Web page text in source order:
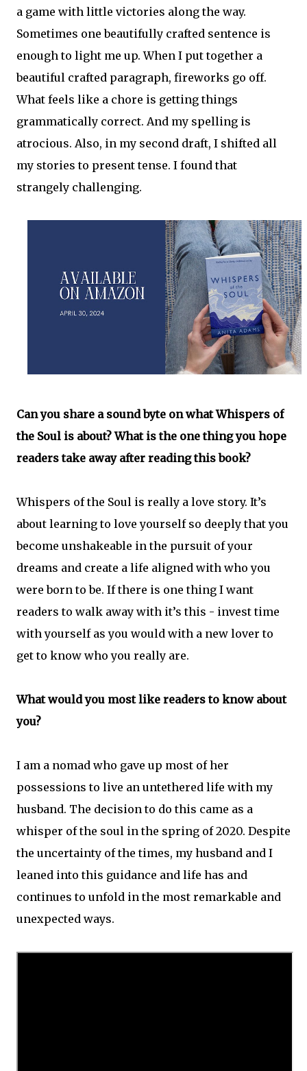
a game with little victories along the way.
Sometimes one beautifully crafted sentence is
enough to light me up. When I put together a
beautiful crafted paragraph, fireworks go off.
What feels like a chore is getting things
grammatically correct. And my spelling is
atrocious. Also, in my second draft, I shifted all
my stories to present tense. I found that
strangely challenging.
Can you share a sound byte on what Whispers of
the Soul is about? What is the one thing you hope
readers take away after reading this book?
Whispers of the Soul is really a love story. It’s
about learning to love yourself so deeply that you
become unshakeable in the pursuit of your
dreams and create a life aligned with who you
were born to be. If there is one thing I want
readers to walk away with it’s this - invest time
with yourself as you would with a new lover to
get to know who you really are.
What would you most like readers to know about
you?
I am a nomad who gave up most of her
possessions to live an untethered life with my
husband. The decision to do this came as a
whisper of the soul in the spring of 2020. Despite
the uncertainty of the times, my husband and I
leaned into this guidance and life has and
continues to unfold in the most remarkable and
unexpected ways.